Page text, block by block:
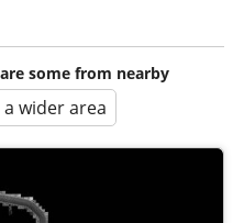
some from nearby
wider area